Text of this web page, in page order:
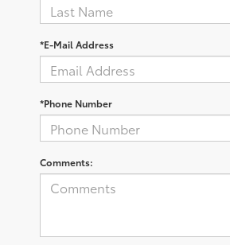
*E-Mail Address
*Phone Number
Comments: